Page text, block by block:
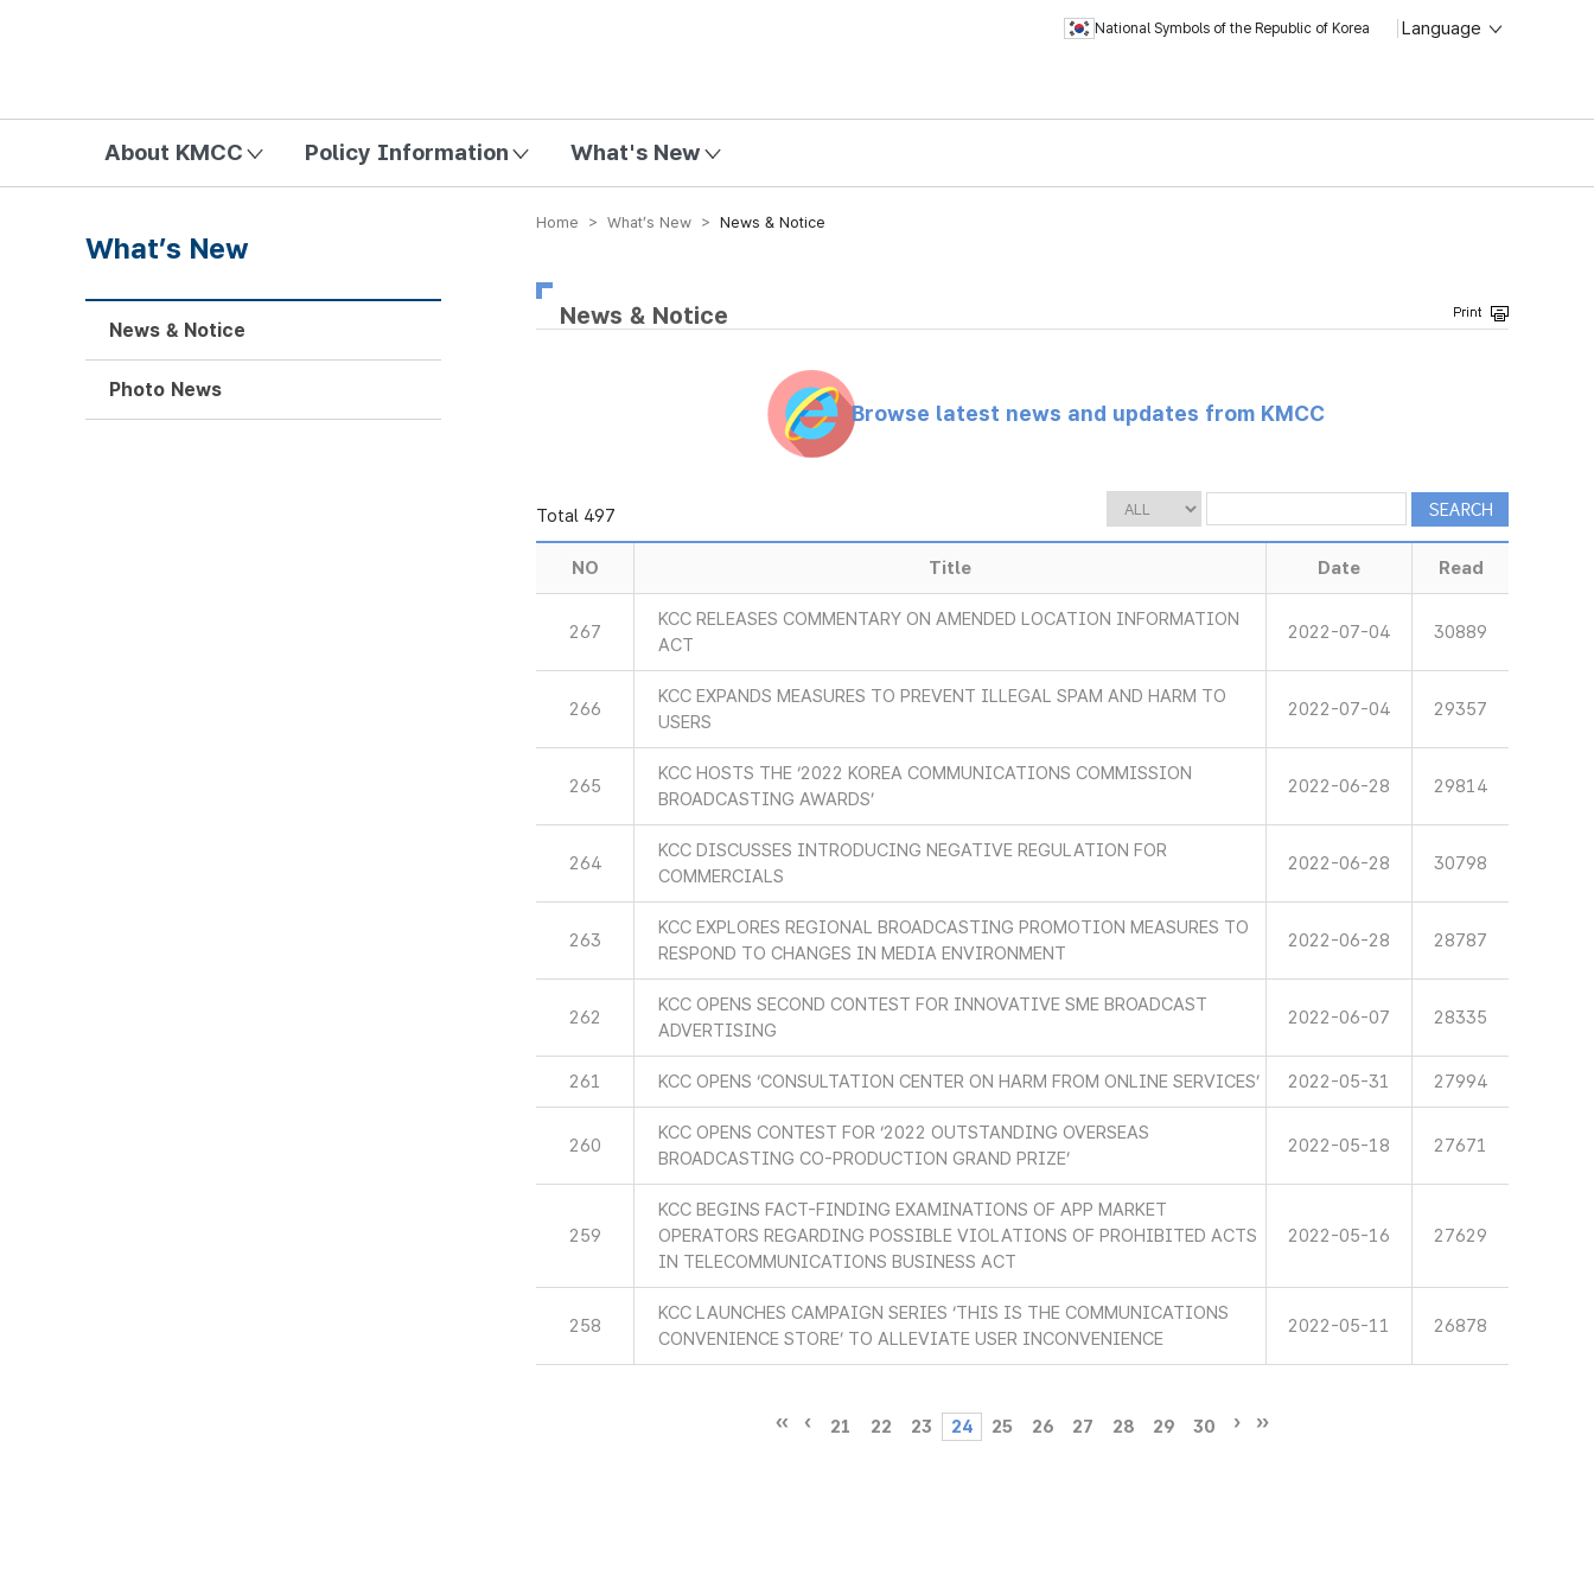
National Symbols of the Republic of Korea Language
About KMCC Policy Information What's New
Home > What’s New > News & Notice
News & Notice
Browse latest news and updates from KMCC
Total 497
NO Title Date Read
267
KCC RELEASES COMMENTARY ON AMENDED LOCATION INFORMATION
ACT
2022-07-04 30889
266
KCC EXPANDS MEASURES TO PREVENT ILLEGAL SPAM AND HARM TO
USERS
2022-07-04 29357
265
KCC HOSTS THE ‘2022 KOREA COMMUNICATIONS COMMISSION
BROADCASTING AWARDS’
2022-06-28 29814
264
KCC DISCUSSES INTRODUCING NEGATIVE REGULATION FOR
COMMERCIALS
2022-06-28 30798
263
KCC EXPLORES REGIONAL BROADCASTING PROMOTION MEASURES TO
RESPOND TO CHANGES IN MEDIA ENVIRONMENT
2022-06-28 28787
262
KCC OPENS SECOND CONTEST FOR INNOVATIVE SME BROADCAST
ADVERTISING
2022-06-07 28335
261 KCC OPENS ‘CONSULTATION CENTER ON HARM FROM ONLINE SERVICES’ 2022-05-31 27994
260
KCC OPENS CONTEST FOR ‘2022 OUTSTANDING OVERSEAS
BROADCASTING CO-PRODUCTION GRAND PRIZE’
2022-05-18 27671
259
KCC BEGINS FACT-FINDING EXAMINATIONS OF APP MARKET
OPERATORS REGARDING POSSIBLE VIOLATIONS OF PROHIBITED ACTS
IN TELECOMMUNICATIONS BUSINESS ACT
2022-05-16 27629
258
KCC LAUNCHES CAMPAIGN SERIES ‘THIS IS THE COMMUNICATIONS
CONVENIENCE STORE’ TO ALLEVIATE USER INCONVENIENCE
2022-05-11 26878
21 22 23 24 25 26 27 28 29 30
What’s New
News & Notice
Photo News